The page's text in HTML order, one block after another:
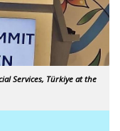
Services, Türkiye at the